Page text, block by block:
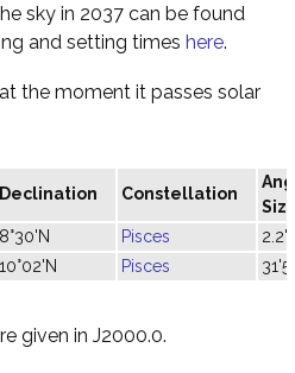
sky in 2037 can be found
and setting times here.
the moment it passes solar
Declination Constellation
8°30'N Pisces
2.2"
10°02'N Pisces
given in J2000.0.